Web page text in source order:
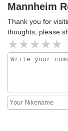
Mannheim
Thank you for
thoughts, please